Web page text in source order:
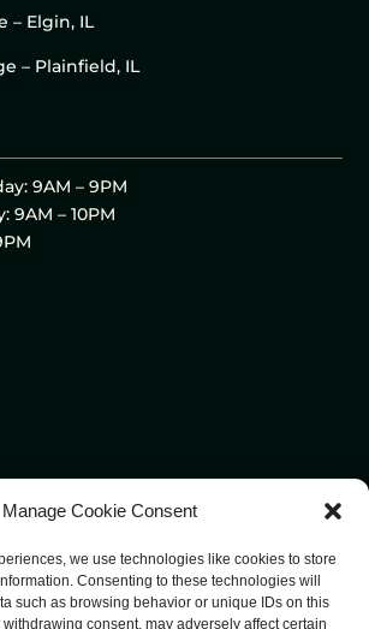
Manage Cookie Consent
we use technologies like cookies to store
Consenting to these technologies will
such as browsing behavior or unique IDs on this
consent, may adversely affect certain
– Elgin, IL
– Plainfield, IL
9AM – 9PM
9AM – 10PM